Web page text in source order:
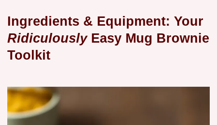
Ingredients & Equipment: Your
Ridiculously Easy Mug Brownie
Toolkit